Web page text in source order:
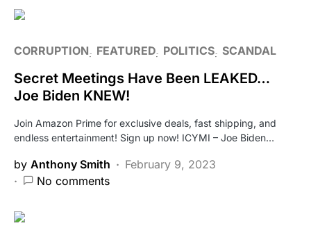
CORRUPTION FEATURED POLITICS SCANDAL
Secret Meetings Have Been LEAKED…
Joe Biden KNEW!
Join Amazon Prime for exclusive deals, fast shipping, and
endless entertainment! Sign up now! ICYMI – Joe Biden…
by Anthony Smith
February 9, 2023
No comments